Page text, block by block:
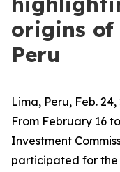
origins
Peru
Lima, Peru, Feb.
From February 16
Investment
participated for the